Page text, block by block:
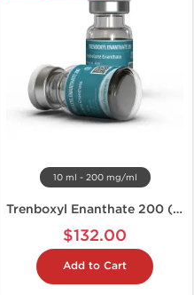
10 ml - 200 mg/ml
Trenboxyl Enanthate 200 (Tren E)
$132.00
Add to Cart